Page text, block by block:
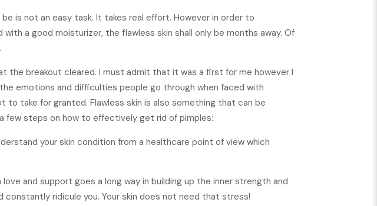
is not an easy task. It takes real effort. However in order to
a good moisturizer, the flawless skin shall only be months away. Of
.
the breakout cleared. I must admit that it was a first for me however I
emotions and difficulties people go through when faced with
to take for granted. Flawless skin is also something that can be
few steps on how to effectively get rid of pimples:
your skin condition from a healthcare point of view which
and support goes a long way in building up the inner strength and
ridicule you. Your skin does not need that stress!